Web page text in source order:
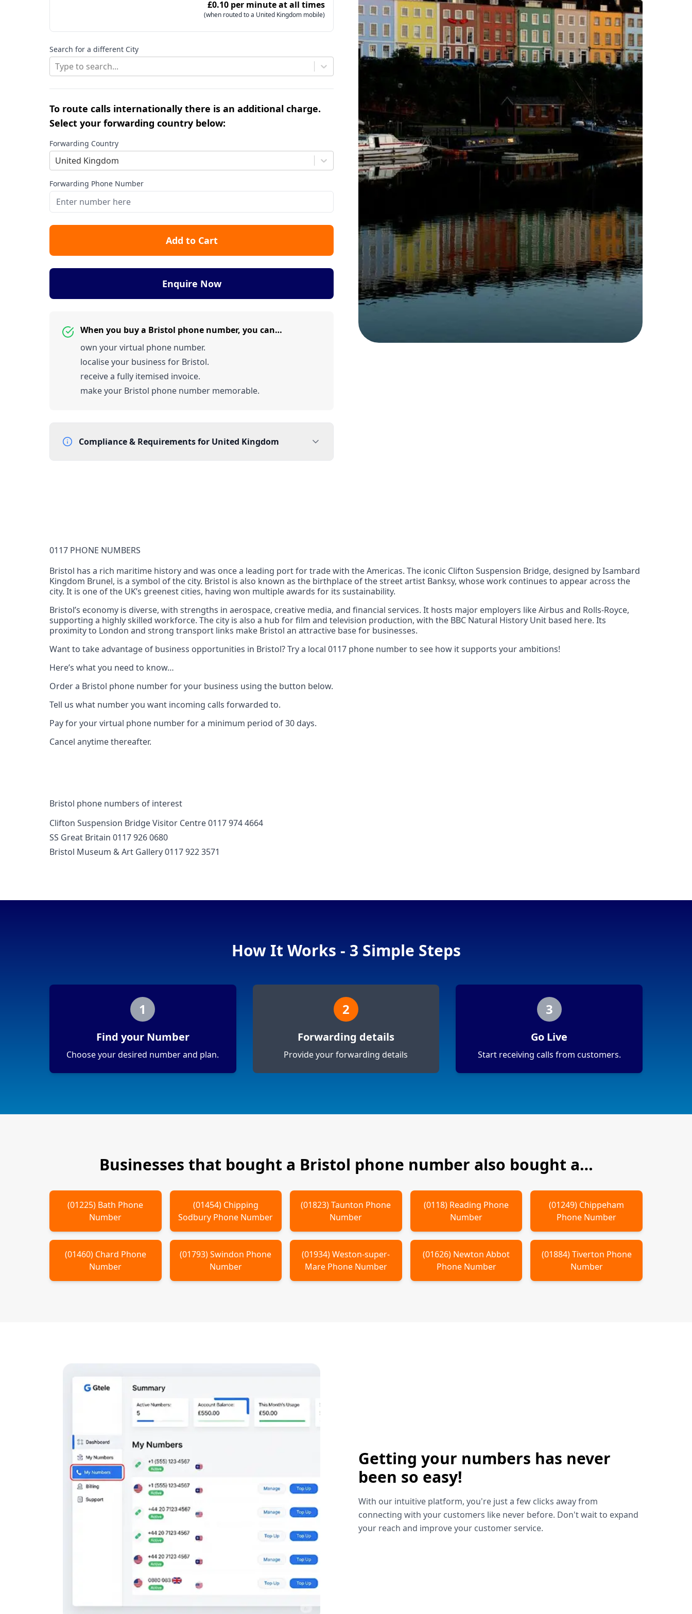
£0.10 per minute at all times
(when routed to a United Kingdom mobile)
Search for a different City
Type to search...
To route calls internationally there is an additional charge.
Select your forwarding country below:
Forwarding Country
United Kingdom
Forwarding Phone Number
Add to Cart
Enquire Now
When you buy a Bristol phone number, you can…
own your virtual phone number.
localise your business for Bristol.
receive a fully itemised invoice.
make your Bristol phone number memorable.
Compliance & Requirements for United Kingdom
Full national reachability Callers from outside the UK can also reach
Portability
Portable
View more informationhere.
0117 PHONE NUMBERS
Bristol has a rich maritime history and was once a leading port for trade with the Americas. The iconic Clifton Suspension Bridge, designed by Isambard
Kingdom Brunel, is a symbol of the city. Bristol is also known as the birthplace of the street artist Banksy, whose work continues to appear across the
city. It is one of the UK’s greenest cities, having won multiple awards for its sustainability.
Bristol’s economy is diverse, with strengths in aerospace, creative media, and financial services. It hosts major employers like Airbus and Rolls-Royce,
supporting a highly skilled workforce. The city is also a hub for film and television production, with the BBC Natural History Unit based here. Its
proximity to London and strong transport links make Bristol an attractive base for businesses.
Want to take advantage of business opportunities in Bristol? Try a local 0117 phone number to see how it supports your ambitions!
Here’s what you need to know…
Order a Bristol phone number for your business using the button below.
Tell us what number you want incoming calls forwarded to.
Pay for your virtual phone number for a minimum period of 30 days.
Cancel anytime thereafter.
Bristol phone numbers of interest
Clifton Suspension Bridge Visitor Centre 0117 974 4664
SS Great Britain 0117 926 0680
Bristol Museum & Art Gallery 0117 922 3571
How It Works - 3 Simple Steps
1
Find your Number
Choose your desired number and plan.
2
Forwarding details
Provide your forwarding details
3
Go Live
Start receiving calls from customers.
Businesses that bought a Bristol phone number also bought a…
(01225) Bath Phone
Number
(01454) Chipping
Sodbury Phone Number
(01823)Taunton Phone
Number
(0118) Reading Phone
Number
(01249) Chippeham
Phone Number
(01460) Chard Phone
Number
(01793)Swindon Phone
Number
(01934)Weston-super-
MarePhone Number
(01626) Newton Abbot
Phone Number
(01884)Tiverton Phone
Number
Getting your numbers has never
been so easy!
With our intuitive platform, you're just a few clicks away from
connecting with your customers like never before. Don't wait to expand
your reach and improve your customer service.